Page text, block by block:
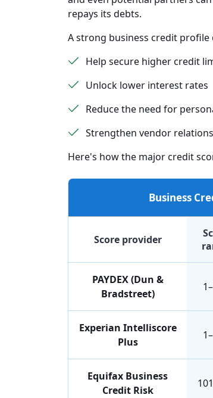
repays its debts.
A strong business credit profile
Help secure higher credit
Unlock lower interest rates
Reduce the need for
Strengthen vendor
Here's how the major credit
Business
Score provider
PAYDEX (Dun &
Bradstreet)
Experian Intelliscore
Plus
Equifax Business
Credit Risk